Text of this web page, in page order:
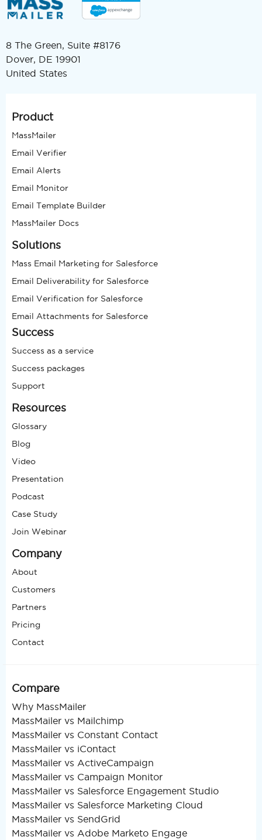
8 The Green, Suite #8176
Dover, DE 19901
United States
Product
MassMailer
Email Verifier
Email Alerts
Email Monitor
Email Template Builder
MassMailer Docs
Solutions
Mass Email Marketing for Salesforce
Email Deliverability for Salesforce
Email Verification for Salesforce
Email Attachments for Salesforce
Success
Success as a service
Success packages
Support
Resources
Glossary
Blog
Video
Presentation
Podcast
Case Study
Join Webinar
Company
About
Customers
Partners
Pricing
Contact
Compare
Why MassMailer
MassMailer vs Mailchimp
MassMailer vs Constant Contact
MassMailer vs iContact
MassMailer vs ActiveCampaign
MassMailer vs Campaign Monitor
MassMailer vs Salesforce Engagement Studio
MassMailer vs Salesforce Marketing Cloud
MassMailer vs SendGrid
MassMailer vs Adobe Marketo Engage